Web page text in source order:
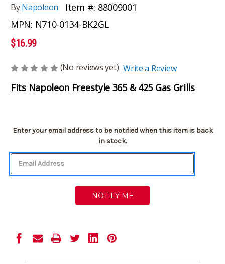
ByNapoleon Item #: 88009001
MPN: N710-0134-BK2GL
$16.99
(No reviews yet) Write a Review
Fits Napoleon Freestyle 365 & 425 Gas Grills
Current
Enter your email address to be notified when this item is back
in stock.